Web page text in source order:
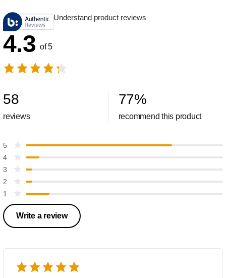
Understand product reviews
4.3 of 5
58
reviews
77%
recommend this product
5
4
3
2
1
Write a review